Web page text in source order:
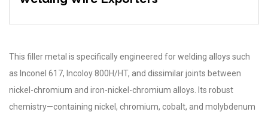
This filler metal is specifically engineered for welding alloys such
as Inconel 617, Incoloy 800H/HT, and dissimilar joints between
nickel-chromium and iron-nickel-chromium alloys. Its robust
chemistry—containing nickel, chromium, cobalt, and molybdenum